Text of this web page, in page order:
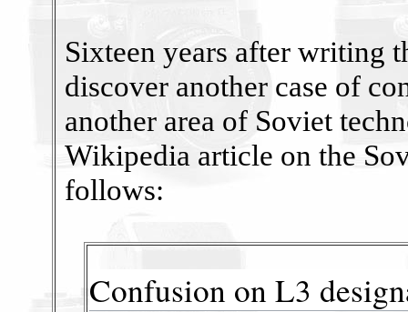
Sixteen years after writing
discover another case of
another area of Soviet
Wikipedia article on the
follows:
Confusion on L3